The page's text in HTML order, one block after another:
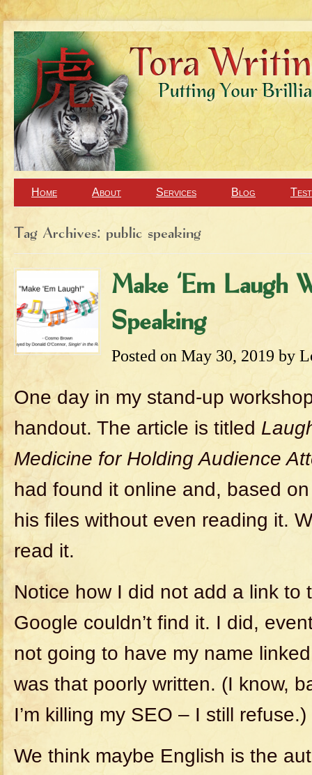
Home About Services Blog
Tag Archives: public speaking
Make ‘Em Laugh
Speaking
Posted on May 30, 2019 by
One day in my stand-up
handout. The article is titled
Medicine for Holding Audience
had found it online and, based
his files without even reading it.
read it.
Notice how I did not add a link to
Google couldn’t find it. I did,
not going to have my name
was that poorly written. (I know,
I’m killing my SEO – I still refuse.)
We think maybe English is the